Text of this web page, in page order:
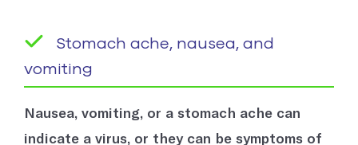
Stomach ache, nausea, and
vomiting
Nausea, vomiting, or a stomach ache can
indicate a virus, or they can be symptoms of